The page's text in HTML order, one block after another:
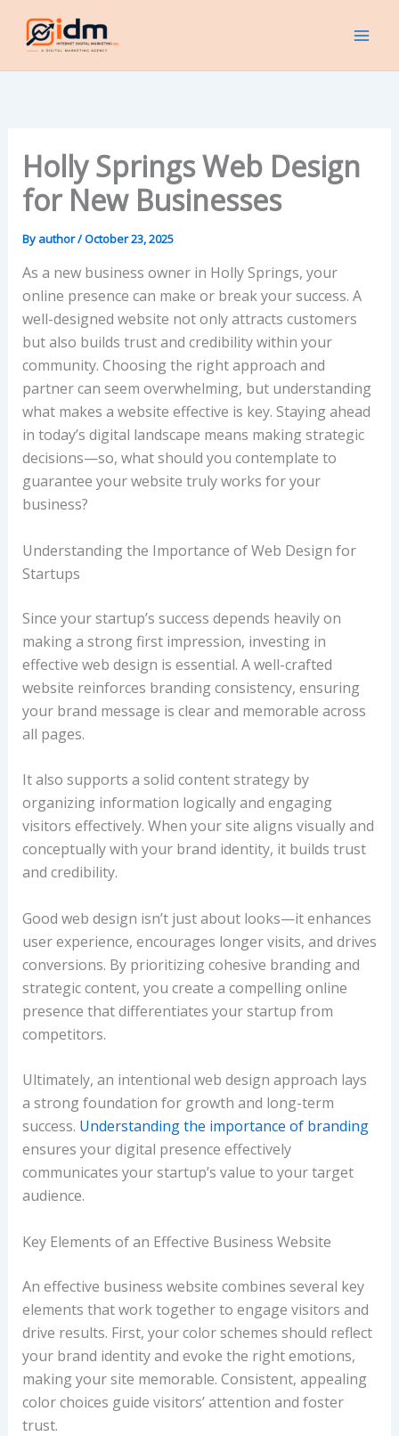
content
Holly Springs Web Design
for New Businesses
By author/October 23, 2025
As a new business owner in Holly Springs, your
online presence can make or break your success. A
well-designed website not only attracts customers
but also builds trust and credibility within your
community. Choosing the right approach and
partner can seem overwhelming, but understanding
what makes a website effective is key. Staying ahead
in today’s digital landscape means making strategic
decisions—so, what should you contemplate to
guarantee your website truly works for your
business?
Understanding the Importance of Web Design for
Startups
Since your startup’s success depends heavily on
making a strong first impression, investing in
effective web design is essential. A well-crafted
website reinforces branding consistency, ensuring
your brand message is clear and memorable across
all pages.
It also supports a solid content strategy by
organizing information logically and engaging
visitors effectively. When your site aligns visually and
conceptually with your brand identity, it builds trust
and credibility.
Good web design isn’t just about looks—it enhances
user experience, encourages longer visits, and drives
conversions. By prioritizing cohesive branding and
strategic content, you create a compelling online
presence that differentiates your startup from
competitors.
Ultimately, an intentional web design approach lays
a strong foundation for growth and long-term
success. Understanding the importance of branding
ensures your digital presence effectively
communicates your startup’s value to your target
audience.
Key Elements of an Effective Business Website
An effective business website combines several key
elements that work together to engage visitors and
drive results. First, your color schemes should reflect
your brand identity and evoke the right emotions,
making your site memorable. Consistent, appealing
color choices guide visitors’ attention and foster
trust.